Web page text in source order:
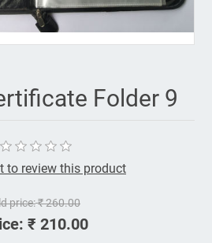
Folder 9
to review this product
price:₹ 260.00
₹ 210.00